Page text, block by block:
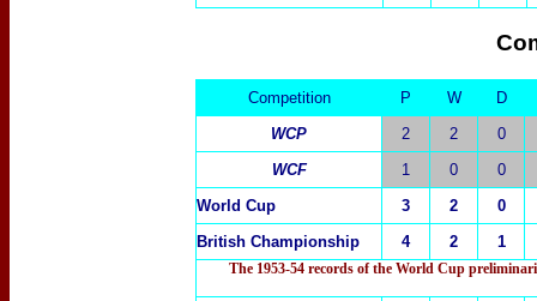
Competition P W
D
WCP
2 2
0
WCF
1 0
0
World Cup
3 2
0
British Championship
4 2 1
The 1953-54 records of the World Cup